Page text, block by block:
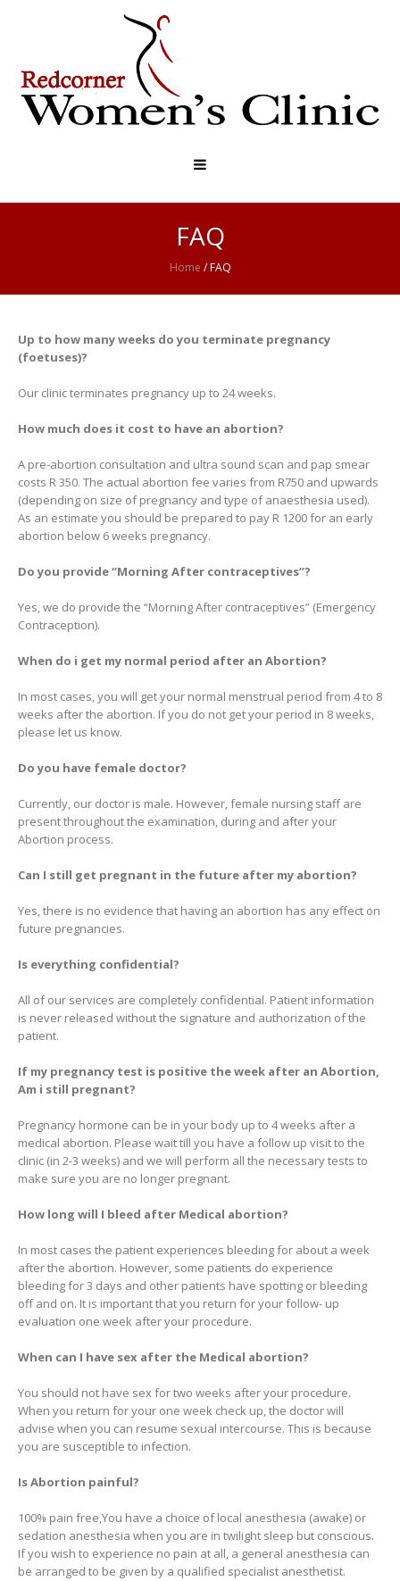
FAQ
Home /FAQ
Up to how many weeks do you terminate pregnancy
(foetuses)?
Our clinic terminates pregnancy up to 24 weeks.
How much does it cost to have an abortion?
A pre-abortion consultation and ultra sound scan and pap smear
costs R 350. The actual abortion fee varies from R750 and upwards
(depending on size of pregnancy and type of anaesthesia used).
As an estimate you should be prepared to pay R 1200 for an early
abortion below 6 weeks pregnancy.
Do you provide “Morning After contraceptives”?
Yes, we do provide the “Morning After contraceptives” (Emergency
Contraception).
When do i get my normal period after an Abortion?
In most cases, you will get your normal menstrual period from 4 to 8
weeks after the abortion. If you do not get your period in 8 weeks,
please let us know.
Do you have female doctor?
Currently, our doctor is male. However, female nursing staff are
present throughout the examination, during and after your
Abortion process.
Can I still get pregnant in the future after my abortion?
Yes, there is no evidence that having an abortion has any effect on
future pregnancies.
Is everything confidential?
All of our services are completely confidential. Patient information
is never released without the signature and authorization of the
patient.
If my pregnancy test is positive the week after an Abortion,
Am i still pregnant?
Pregnancy hormone can be in your body up to 4 weeks after a
medical abortion. Please wait till you have a follow up visit to the
clinic (in 2-3 weeks) and we will perform all the necessary tests to
make sure you are no longer pregnant.
How long will I bleed after Medical abortion?
In most cases the patient experiences bleeding for about a week
after the abortion. However, some patients do experience
bleeding for 3 days and other patients have spotting or bleeding
off and on. It is important that you return for your follow- up
evaluation one week after your procedure.
When can I have sex after the Medical abortion?
You should not have sex for two weeks after your procedure.
When you return for your one week check up, the doctor will
advise when you can resume sexual intercourse. This is because
you are susceptible to infection.
Is Abortion painful?
100% pain free,You have a choice of local anesthesia (awake) or
sedation anesthesia when you are in twilight sleep but conscious.
If you wish to experience no pain at all, a general anesthesia can
be arranged to be given by a qualified specialist anesthetist.